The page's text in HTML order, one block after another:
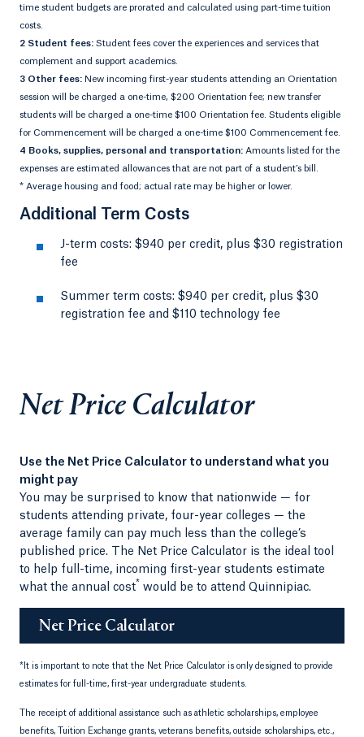
time student budgets are prorated and calculated using part-time tuition
costs.
2 Student fees: Student fees cover the experiences and services that
complement and support academics.
3 Other fees: New incoming first-year students attending an Orientation
session will be charged a one-time, $200 Orientation fee; new transfer
students will be charged a one-time $100 Orientation fee. Students eligible
for Commencement will be charged a one-time $100 Commencement fee.
4 Books, supplies, personal and transportation: Amounts listed for the
expenses are estimated allowances that are not part of a student’s bill.
* Average housing and food; actual rate may be higher or lower.
Additional Term Costs
J-term costs: $940 per credit, plus $30 registration
fee
Summer term costs: $940 per credit, plus $30
registration fee and $110 technology fee
Net Price Calculator
Use the Net Price Calculator to understand what you
might pay
You may be surprised to know that nationwide — for
students attending private, four-year colleges — the
average family can pay much less than the college’s
published price. The Net Price Calculator is the ideal tool
to help full-time, incoming first-year students estimate
what the annual cost* would be to attend Quinnipiac.
Net Price Calculator
* It is important to note that the Net Price Calculator is only designed to provide
estimates for full-time, first-year undergraduate students.
The receipt of additional assistance such as athletic scholarships, employee
benefits, Tuition Exchange grants, veterans benefits, outside scholarships, etc.,